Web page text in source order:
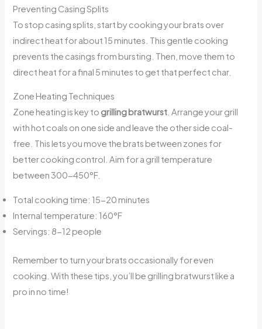
Preventing Casing Splits
To stop casing splits, start by cooking your brats over
indirect heat for about 15 minutes. This gentle cooking
prevents the casings from bursting. Then, move them to
direct heat for a final 5 minutes to get that perfect char.
Zone Heating Techniques
Zone heating is key to grilling bratwurst . Arrange your grill
with hot coals on one side and leave the other side coal-
free. This lets you move the brats between zones for
better cooking control. Aim for a grill temperature
between 300-450°F.
Total cooking time: 15-20 minutes
Internal temperature: 160°F
Servings: 8-12 people
Remember to turn your brats occasionally for even
cooking. With these tips, you’ll be grilling bratwurst like a
pro in no time!